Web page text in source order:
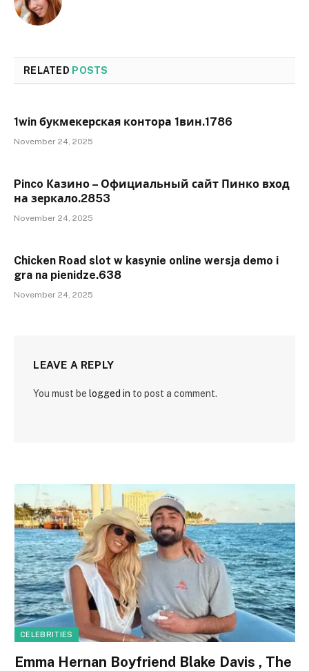
RELATED POSTS
1win букмекерская контора 1вин.1786
November 24, 2025
Pinco Казино – Официальный сайт Пинко вход
на зеркало.2853
November 24, 2025
Chicken Road slot w kasynie online wersja demo i
gra na pienidze.638
November 24, 2025
LEAVE A REPLY
You must be logged in to post a comment.
CELEBRITIES
Emma Hernan Boyfriend Blake Davis , The